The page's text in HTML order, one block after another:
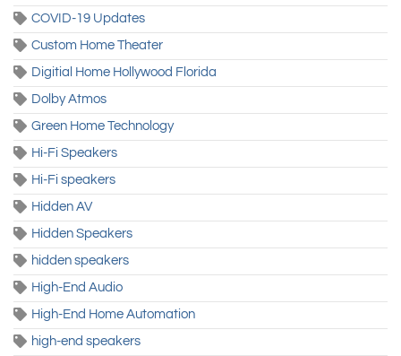
COVID-19 Updates
Custom Home Theater
Digitial Home Hollywood Florida
Dolby Atmos
Green Home Technology
Hi-Fi Speakers
Hi-Fi speakers
Hidden AV
Hidden Speakers
hidden speakers
High-End Audio
High-End Home Automation
high-end speakers